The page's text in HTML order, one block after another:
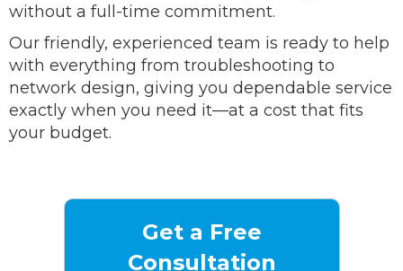
without a full-time commitment.
Our friendly, experienced team is ready to help
with everything from troubleshooting to
network design, giving you dependable service
exactly when you need it—at a cost that fits
your budget.
Get a Free
Consultation